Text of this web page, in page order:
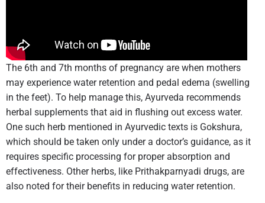
The 6th and 7th months of pregnancy are when mothers
may experience water retention and pedal edema (swelling
in the feet). To help manage this, Ayurveda recommends
herbal supplements that aid in flushing out excess water.
One such herb mentioned in Ayurvedic texts is Gokshura,
which should be taken only under a doctor’s guidance, as it
requires specific processing for proper absorption and
effectiveness. Other herbs, like Prithakparnyadi drugs, are
also noted for their benefits in reducing water retention.